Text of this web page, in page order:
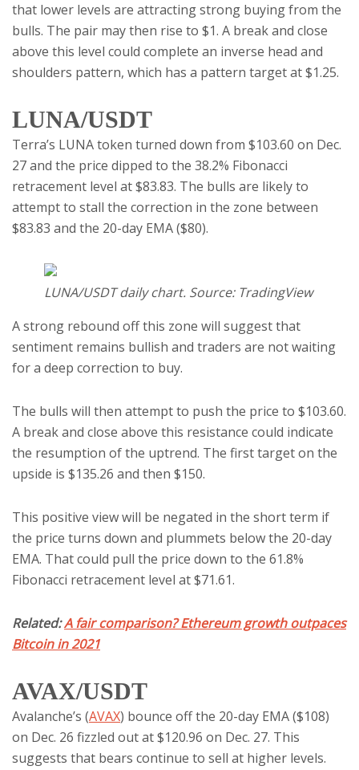
that lower levels are attracting strong buying from the
bulls. The pair may then rise to $1. A break and close
above this level could complete an inverse head and
shoulders pattern, which has a pattern target at $1.25.
LUNA/USDT
Terra’s LUNA token turned down from $103.60 on Dec.
27 and the price dipped to the 38.2% Fibonacci
retracement level at $83.83. The bulls are likely to
attempt to stall the correction in the zone between
$83.83 and the 20-day EMA ($80).
LUNA/USDT daily chart. Source: TradingView
A strong rebound off this zone will suggest that
sentiment remains bullish and traders are not waiting
for a deep correction to buy.
The bulls will then attempt to push the price to $103.60.
A break and close above this resistance could indicate
the resumption of the uptrend. The first target on the
upside is $135.26 and then $150.
This positive view will be negated in the short term if
the price turns down and plummets below the 20-day
EMA. That could pull the price down to the 61.8%
Fibonacci retracement level at $71.61.
Related:A fair comparison? Ethereum growth outpaces
Bitcoin in 2021
AVAX/USDT
Avalanche’s (AVAX) bounce off the 20-day EMA ($108)
on Dec. 26 fizzled out at $120.96 on Dec. 27. This
suggests that bears continue to sell at higher levels.